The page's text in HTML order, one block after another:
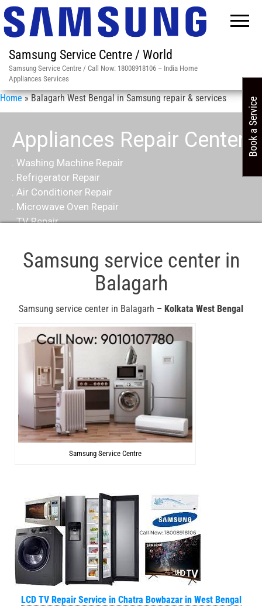
Samsung Service Centre / World
Samsung Service Centre / Call Now: 18008918106 – India Home
Appliances Services
Home»Balagarh West Bengal in Samsung repair & services
Appliances Repair Center
. Washing Machine Repair
. Refrigerator Repair
. Air Conditioner Repair
. Microwave Oven Repair
. TV Repair
Samsung service center in
Balagarh
Samsung service center in Balagarh – Kolkata West Bengal
Samsung Service Centre
LCD TV Repair Service in Chatra Bowbazar in West Bengal
Book a Service